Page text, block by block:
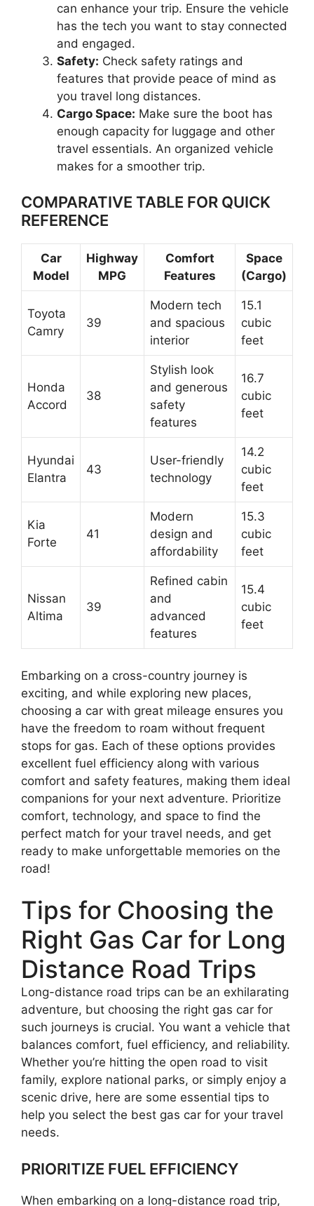
can enhance your trip. Ensure the vehicle
has the tech you want to stay connected
and engaged.
Safety: Check safety ratings and
features that provide peace of mind as
you travel long distances.
Cargo Space: Make sure the boot has
enough capacity for luggage and other
travel essentials. An organized vehicle
makes for a smoother trip.
COMPARATIVE TABLE FOR QUICK
REFERENCE
Car
Model
Highway
MPG
Comfort
Features
Space
(Cargo)
Toyota
Camry
39
Modern tech
and spacious
interior
15.1
cubic
feet
Honda
Accord
38
Stylish look
and generous
safety
features
16.7
cubic
feet
Hyundai
Elantra
43
User-friendly
technology
14.2
cubic
feet
Kia
Forte
41
Modern
design and
affordability
15.3
cubic
feet
Nissan
Altima
39
Refined cabin
and
advanced
features
15.4
cubic
feet
Embarking on a cross-country journey is
exciting, and while exploring new places,
choosing a car with great mileage ensures you
have the freedom to roam without frequent
stops for gas. Each of these options provides
excellent fuel efficiency along with various
comfort and safety features, making them ideal
companions for your next adventure. Prioritize
comfort, technology, and space to find the
perfect match for your travel needs, and get
ready to make unforgettable memories on the
road!
Tips for Choosing the
Right Gas Car for Long
Distance Road Trips
Long-distance road trips can be an exhilarating
adventure, but choosing the right gas car for
such journeys is crucial. You want a vehicle that
balances comfort, fuel efficiency, and reliability.
Whether you’re hitting the open road to visit
family, explore national parks, or simply enjoy a
scenic drive, here are some essential tips to
help you select the best gas car for your travel
needs.
PRIORITIZE FUEL EFFICIENCY
When embarking on a long-distance road trip,